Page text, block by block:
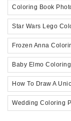
Coloring Book
Star Wars Lego
Frozen Anna
Baby Elmo
How To Draw A
Wedding Coloring